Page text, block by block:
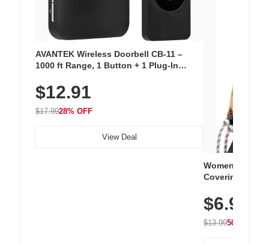
AVANTEK Wireless Doorbell CB-11 –
1000 ft Range, 1 Button + 1 Plug-In
Chimes, Waterproof, 3-Year Battery
$12.91
$17.9928% OFF
View Deal
Women's
Covering
Athletic,
Wear
$6.99
$13.9950% OFF